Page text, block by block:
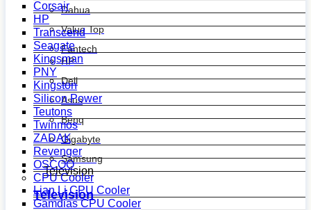
Dahua
Value Top
Fantech
HP
Dell
Asus
Benq
Gigabyte
Samsung
Television
Television
Corsair
HP
Transcend
Seagate
Kingsman
PNY
Kingston
Silicon Power
Teutons
Twinmos
ZADAK
Revenger
OSCOO
CPU Cooler
Lian Li CPU Cooler
Gamdias CPU Cooler